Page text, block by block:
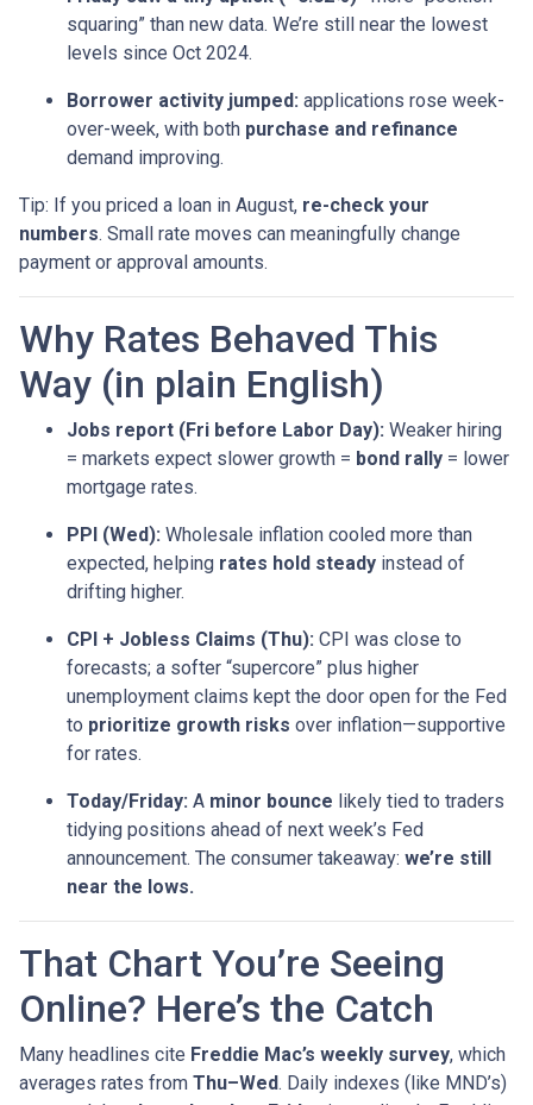
squaring” than new data. We’re still near the lowest
levels since Oct 2024.
Borrower activity jumped: applications rose week-
over-week, with both purchase and refinance
demand improving.
Tip: If you priced a loan in August, re-check your
numbers. Small rate moves can meaningfully change
payment or approval amounts.
Why Rates Behaved This
Way (in plain English)
Jobs report (Fri before Labor Day): Weaker hiring
= markets expect slower growth = bond rally = lower
mortgage rates.
PPI (Wed): Wholesale inflation cooled more than
expected, helping rates hold steady instead of
drifting higher.
CPI + Jobless Claims (Thu): CPI was close to
forecasts; a softer “supercore” plus higher
unemployment claims kept the door open for the Fed
to prioritize growth risks over inflation—supportive
for rates.
Today/Friday: A minor bounce likely tied to traders
tidying positions ahead of next week’s Fed
announcement. The consumer takeaway: we’re still
near the lows.
That Chart You’re Seeing
Online? Here’s the Catch
Many headlines cite Freddie Mac’s weekly survey, which
averages rates from Thu–Wed. Daily indexes (like MND’s)